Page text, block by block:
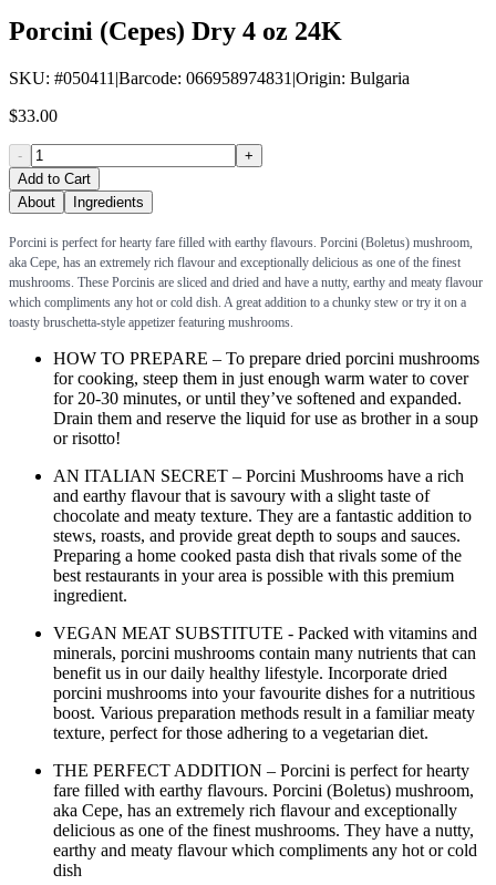
Porcini (Cepes) Dry 4 oz 24K
SKU: #050411 |Barcode: 066958974831 |Origin: Bulgaria
$33.00
-
+
Add to Cart
About
Ingredients
Porcini is perfect for hearty fare filled with earthy flavours. Porcini (Boletus) mushroom,
aka Cepe, has an extremely rich flavour and exceptionally delicious as one of the finest
mushrooms. These Porcinis are sliced and dried and have a nutty, earthy and meaty flavour
which compliments any hot or cold dish. A great addition to a chunky stew or try it on a
toasty bruschetta-style appetizer featuring mushrooms.
HOW TO PREPARE – To prepare dried porcini mushrooms
for cooking, steep them in just enough warm water to cover
for 20-30 minutes, or until they’ve softened and expanded.
Drain them and reserve the liquid for use as brother in a soup
or risotto!
AN ITALIAN SECRET – Porcini Mushrooms have a rich
and earthy flavour that is savoury with a slight taste of
chocolate and meaty texture. They are a fantastic addition to
stews, roasts, and provide great depth to soups and sauces.
Preparing a home cooked pasta dish that rivals some of the
best restaurants in your area is possible with this premium
ingredient.
VEGAN MEAT SUBSTITUTE - Packed with vitamins and
minerals, porcini mushrooms contain many nutrients that can
benefit us in our daily healthy lifestyle. Incorporate dried
porcini mushrooms into your favourite dishes for a nutritious
boost. Various preparation methods result in a familiar meaty
texture, perfect for those adhering to a vegetarian diet.
THE PERFECT ADDITION – Porcini is perfect for hearty
fare filled with earthy flavours. Porcini (Boletus) mushroom,
aka Cepe, has an extremely rich flavour and exceptionally
delicious as one of the finest mushrooms. They have a nutty,
earthy and meaty flavour which compliments any hot or cold
dish